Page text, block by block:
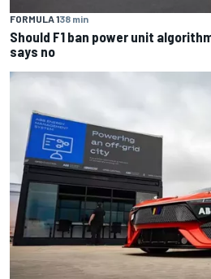
FORMULA 138 min
Should F1 ban power unit
says no